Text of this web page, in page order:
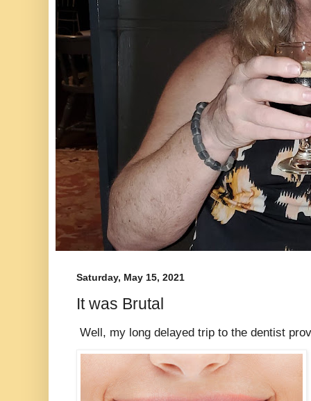
Saturday, May 15, 2021
It was Brutal
Well, my long delayed trip to the dentist